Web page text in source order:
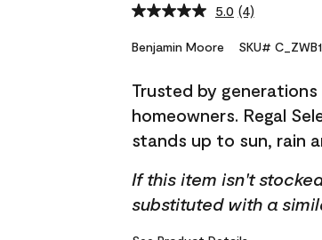
5.0 Read
Reviews.
link.
(4)
Benjamin Moore SKU#
Trusted by
homeowners. Regal
stands up to sun, rain
If this item isn't
substituted with a